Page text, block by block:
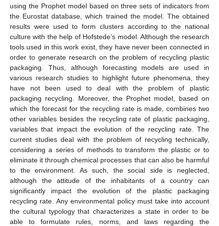
using the Prophet model based on three sets of indicators from
the Eurostat database, which trained the model. The obtained
results were used to form clusters according to the national
culture with the help of Hofstede’s model. Although the research
tools used in this work exist, they have never been connected in
order to generate research on the problem of recycling plastic
packaging. Thus, although forecasting models are used in
various research studies to highlight future phenomena, they
have not been used to deal with the problem of plastic
packaging recycling. Moreover, the Prophet model, based on
which the forecast for the recycling rate is made, combines two
other variables besides the recycling rate of plastic packaging,
variables that impact the evolution of the recycling rate. The
current studies deal with the problem of recycling technically,
considering a series of methods to transform the plastic or to
eliminate it through chemical processes that can also be harmful
to the environment. As such, the social side is neglected,
although the attitude of the inhabitants of a country can
significantly impact the evolution of the plastic packaging
recycling rate. Any environmental policy must take into account
the cultural typology that characterizes a state in order to be
able to formulate rules, norms, and laws regarding the